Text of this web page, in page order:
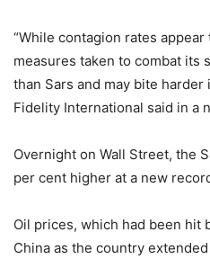
“While contagion rates
measures taken to combat its
than Sars and may bite harder
Fidelity International said in a
Overnight on Wall Street, the
per cent higher at a new
Oil prices, which had been hit
China as the country